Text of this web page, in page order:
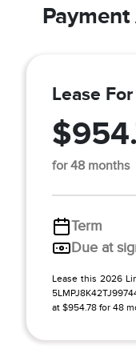
Lease For
for 48 months
Term
Due at
Lease this 2026
at $954.78 for 48